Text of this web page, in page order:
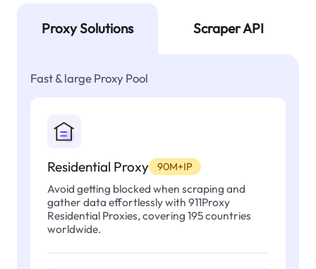
Proxy Solutions Scraper API
Fast & large Proxy Pool
Residential Proxy 90M+IP
Avoid getting blocked when scraping and
gather data effortlessly with 911Proxy
Residential Proxies, covering 195 countries
worldwide.